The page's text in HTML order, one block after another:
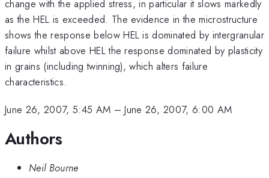
change with the applied stress, in particular it slows markedly
as the HEL is exceeded. The evidence in the microstructure
shows the response below HEL is dominated by intergranular
failure whilst above HEL the response dominated by plasticity
in grains (including twinning), which alters failure
characteristics.
June 26, 2007, 5:45 AM –June 26, 2007, 6:00 AM
Authors
Neil Bourne